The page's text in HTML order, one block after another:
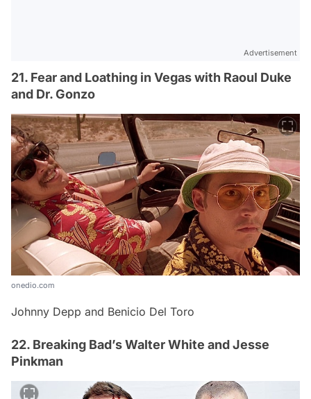
Advertisement
21. Fear and Loathing in Vegas with Raoul Duke
and Dr. Gonzo
onedio.com
Johnny Depp and Benicio Del Toro
22. Breaking Bad’s Walter White and Jesse
Pinkman